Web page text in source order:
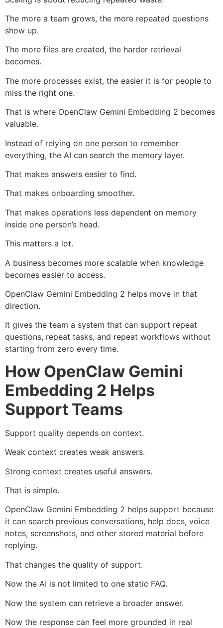
The more a team grows, the more repeated questions
show up.
The more files are created, the harder retrieval
becomes.
The more processes exist, the easier it is for people to
miss the right one.
That is where OpenClaw Gemini Embedding 2 becomes
valuable.
Instead of relying on one person to remember
everything, the AI can search the memory layer.
That makes answers easier to find.
That makes onboarding smoother.
That makes operations less dependent on memory
inside one person’s head.
This matters a lot.
A business becomes more scalable when knowledge
becomes easier to access.
OpenClaw Gemini Embedding 2 helps move in that
direction.
It gives the team a system that can support repeat
questions, repeat tasks, and repeat workflows without
starting from zero every time.
How OpenClaw Gemini
Embedding 2 Helps
Support Teams
Support quality depends on context.
Weak context creates weak answers.
Strong context creates useful answers.
That is simple.
OpenClaw Gemini Embedding 2 helps support because
it can search previous conversations, help docs, voice
notes, screenshots, and other stored material before
replying.
That changes the quality of support.
Now the AI is not limited to one static FAQ.
Now the system can retrieve a broader answer.
Now the response can feel more grounded in real